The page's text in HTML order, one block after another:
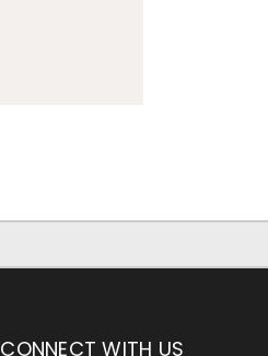
CONNECT WITH US